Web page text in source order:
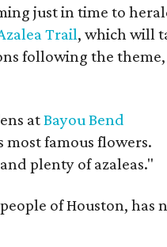
just in time to
Trail, which will
following the theme,
atBayou Bend
most famous flowers.
plenty of azaleas."
of Houston, has